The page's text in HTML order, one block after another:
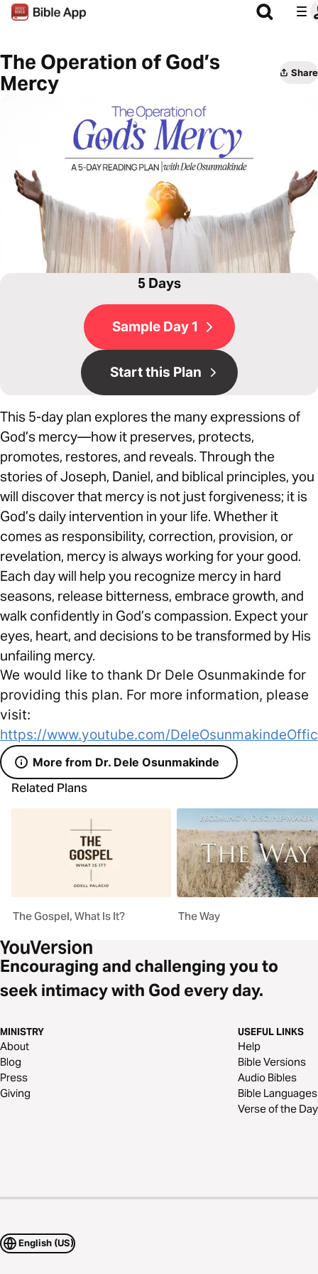
The Operation of God’s
Mercy
Share
5 Days
Sample Day 1
Start this Plan
This 5-day plan explores the many expressions of
God’s mercy—how it preserves, protects,
promotes, restores, and reveals. Through the
stories of Joseph, Daniel, and biblical principles, you
will discover that mercy is not just forgiveness; it is
God’s daily intervention in your life. Whether it
comes as responsibility, correction, provision, or
revelation, mercy is always working for your good.
Each day will help you recognize mercy in hard
seasons, release bitterness, embrace growth, and
walk confidently in God’s compassion. Expect your
eyes, heart, and decisions to be transformed by His
unfailing mercy.
We would like to thank Dr Dele Osunmakinde for
providing this plan. For more information, please
visit:
https://www.youtube.com/
More from Dr. Dele Osunmakinde
Related Plans
The Gospel, What Is It? The Way
Encouraging and challenging you to
seek intimacy with God every day.
MINISTRY
About
Blog
Press
Giving
USEFUL LINKS
Help
Bible Versions
Audio Bibles
Bible Languages
Verse of the Day
English (US)